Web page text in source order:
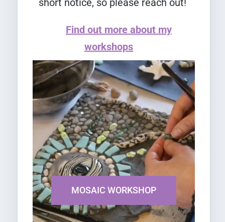
short notice, so please reach out!
Find out more about my
workshops
MOSAIC WORKSHOP